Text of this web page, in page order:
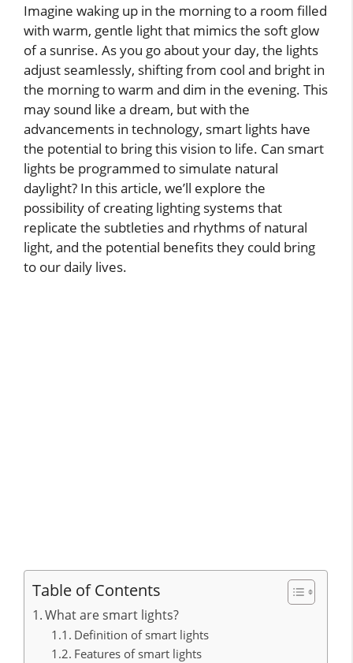
Imagine waking up in the morning to a room filled
with warm, gentle light that mimics the soft glow
of a sunrise. As you go about your day, the lights
adjust seamlessly, shifting from cool and bright in
the morning to warm and dim in the evening. This
may sound like a dream, but with the
advancements in technology, smart lights have
the potential to bring this vision to life. Can smart
lights be programmed to simulate natural
daylight? In this article, we’ll explore the
possibility of creating lighting systems that
replicate the subtleties and rhythms of natural
light, and the potential benefits they could bring
to our daily lives.
Table of Contents
What are smart lights?
Definition of smart lights
Features of smart lights